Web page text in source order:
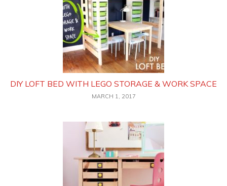
DIY LOFT BED WITH LEGO STORAGE & WORK SPACE
MARCH 1, 2017